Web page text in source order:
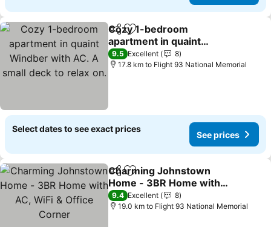
ShareAdd to favorites
Cozy 1-bedroom
apartment in quaint
Windber with AC. A small
deck to relax on.
9.5 Excellent
8
17.8 km to Flight 93 National Memorial
Select dates to see exact prices
See prices
ShareAdd to favorites
Charming Johnstown
Home - 3BR Home with
AC, WiFi & Office Corner
9.4 Excellent
8
19.0 km to Flight 93 National Memorial